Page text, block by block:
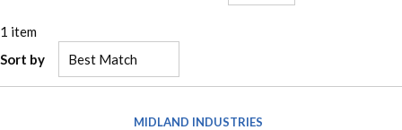
1 item
Sort by
MIDLAND INDUSTRIES